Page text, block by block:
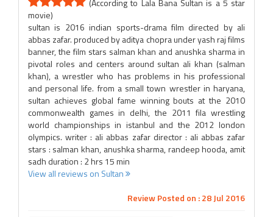
(According to Lala Bana Sultan is a 5 star
movie)
sultan is 2016 indian sports-drama film directed by ali
abbas zafar. produced by aditya chopra under yash raj films
banner, the film stars salman khan and anushka sharma in
pivotal roles and centers around sultan ali khan (salman
khan), a wrestler who has problems in his professional
and personal life. from a small town wrestler in haryana,
sultan achieves global fame winning bouts at the 2010
commonwealth games in delhi, the 2011 fila wrestling
world championships in istanbul and the 2012 london
olympics. writer : ali abbas zafar director : ali abbas zafar
stars : salman khan, anushka sharma, randeep hooda, amit
sadh duration : 2 hrs 15 min
View all reviews on Sultan
Review Posted on : 28 Jul 2016